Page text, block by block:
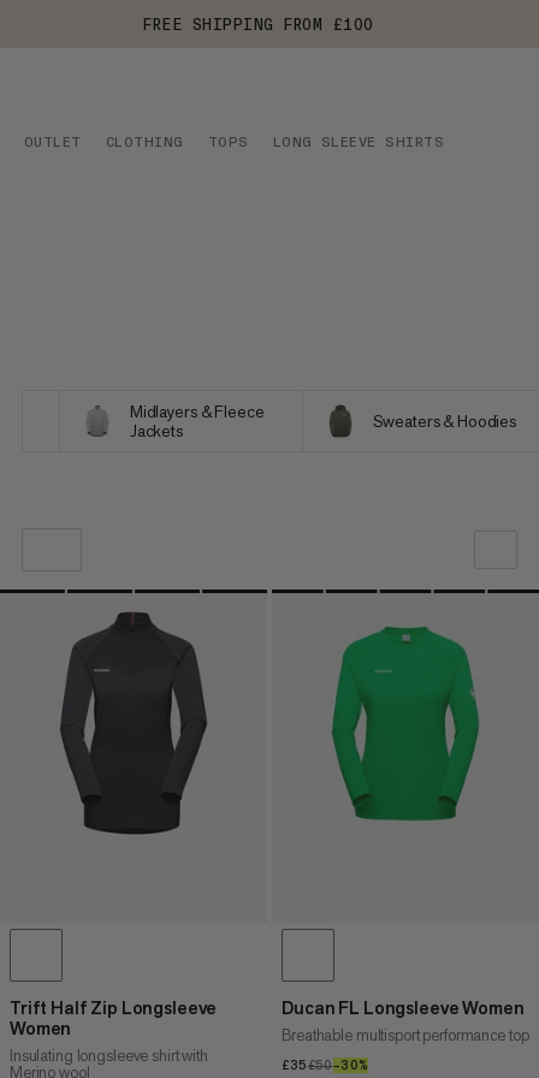
FREE SHIPPING FROM £100
OUTLET CLOTHING TOPS LONG SLEEVE SHIRTS
Midlayers & Fleece
Jackets
Sweaters & Hoodies
OUR RECOMMENDATION
PRICE LOW TO HIGH
PRICE HIGH TO LOW
WHAT'S NEW
RATING
Trift Half Zip Longsleeve
Women
Insulating longsleeve shirt with
Merino wool
Ducan FL Longsleeve Women
Breathable multisport performance top
£35£35
£50£50
–30%